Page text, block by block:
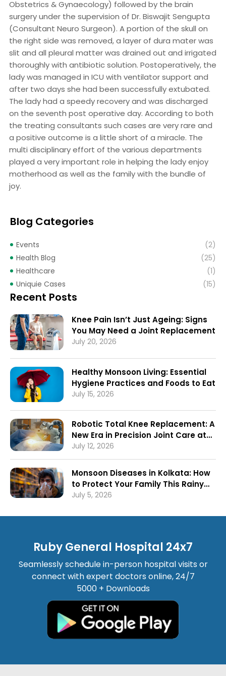
Obstetrics & Gynaecology) followed by the brain
surgery under the supervision of Dr. Biswajit Sengupta
(Consultant Neuro Surgeon). A portion of the skull on
the right side was removed, a layer of dura mater was
slit and all pleural matter was drained out and irrigated
thoroughly with antibiotic solution. Postoperatively, the
lady was managed in ICU with ventilator support and
after two days she had been successfully extubated.
The lady had a speedy recovery and was discharged
on the seventh post operative day. According to both
the treating consultants such cases are very rare and
a positive outcome is a little short of a miracle. The
multi disciplinary effort of the various departments
played a very important role in helping the lady enjoy
motherhood as well as the family with the bundle of
joy.
Blog Categories
Events
(2)
Health Blog
(25)
Healthcare
(1)
Uniquie Cases
(15)
Recent Posts
Knee Pain Isn’t Just Ageing: Signs
You May Need a Joint Replacement
July 20, 2026
Healthy Monsoon Living: Essential
Hygiene Practices and Foods to Eat
July 15, 2026
Robotic Total Knee Replacement: A
New Era in Precision Joint Care at
Ruby General Hospital
July 12, 2026
Monsoon Diseases in Kolkata: How
to Protect Your Family This Rainy
Season
July 5, 2026
Ruby General Hospital 24x7
Seamlessly schedule in-person hospital visits or
connect with expert doctors online, 24/7
5000 + Downloads